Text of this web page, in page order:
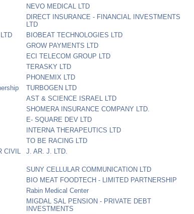
NEVO MEDICAL LTD
DIRECT INSURANCE - FINANCIAL INVESTMENTS
LTD
BIOBEAT TECHNOLOGIES LTD
GROW PAYMENTS LTD
ECI TELECOM GROUP LTD
TERASKY LTD
PHONEMIX LTD
TURBOGEN LTD
AST & SCIENCE ISRAEL LTD
SHOMERA INSURANCE COMPANY LTD.
E- SQUARE DEV LTD
INTERNA THERAPEUTICS LTD
TO BE RACING LTD
CIVIL
J. AR. J. LTD.
SUNY CELLULAR COMMUNICATION LTD
BIO MEAT FOODTECH - LIMITED PARTNERSHIP
Rabin Medical Center
MIGDAL SAL PENSION - PRIVATE DEBT
INVESTMENTS